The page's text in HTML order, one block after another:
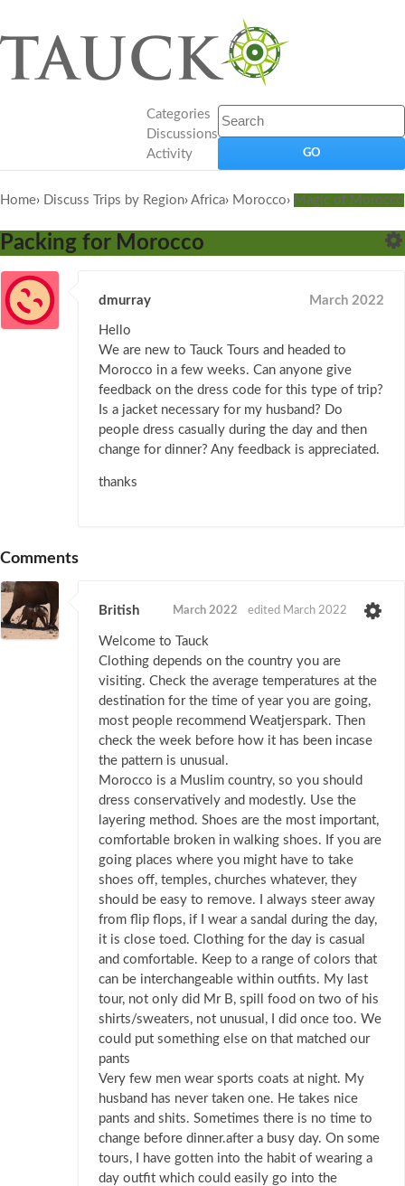
Categories
Discussions
Activity
Home› Discuss Trips by Region› Africa› Morocco› Magic of Morocco
Packing for Morocco
dmurray March 2022
Hello
We are new to Tauck Tours and headed to
Morocco in a few weeks. Can anyone give
feedback on the dress code for this type of trip?
Is a jacket necessary for my husband? Do
people dress casually during the day and then
change for dinner? Any feedback is appreciated.
thanks
Comments
British March 2022 edited March 2022
Welcome to Tauck
Clothing depends on the country you are
visiting. Check the average temperatures at the
destination for the time of year you are going,
most people recommend Weatjerspark. Then
check the week before how it has been incase
the pattern is unusual.
Morocco is a Muslim country, so you should
dress conservatively and modestly. Use the
layering method. Shoes are the most important,
comfortable broken in walking shoes. If you are
going places where you might have to take
shoes off, temples, churches whatever, they
should be easy to remove. I always steer away
from flip flops, if I wear a sandal during the day,
it is close toed. Clothing for the day is casual
and comfortable. Keep to a range of colors that
can be interchangeable within outfits. My last
tour, not only did Mr B, spill food on two of his
shirts/sweaters, not unusual, I did once too. We
could put something else on that matched our
pants
Very few men wear sports coats at night. My
husband has never taken one. He takes nice
pants and shits. Sometimes there is no time to
change before dinner.after a busy day. On some
tours, I have gotten into the habit of wearing a
day outfit which could easily go into the